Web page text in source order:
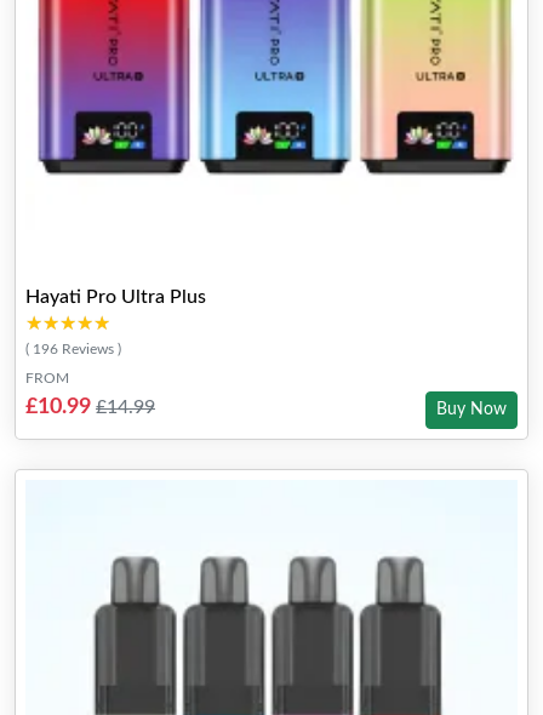
Hayati Pro Ultra Plus
★★★★★
★★★★★
( 196 Reviews )
FROM
£10.99 £14.99 Buy Now